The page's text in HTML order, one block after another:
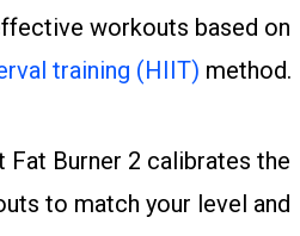
workouts based on
training (HIIT) method.
Fat Burner 2 calibrates the
to match your level and